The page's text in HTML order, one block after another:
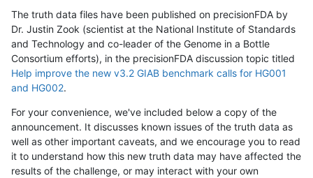
The truth data files have been published on precisionFDA by
Dr. Justin Zook (scientist at the National Institute of Standards
and Technology and co-leader of the Genome in a Bottle
Consortium efforts), in the precisionFDA discussion topic titled
Help improve the new v3.2 GIAB benchmark calls for HG001
and HG002.
For your convenience, we've included below a copy of the
announcement. It discusses known issues of the truth data as
well as other important caveats, and we encourage you to read
it to understand how this new truth data may have affected the
results of the challenge, or may interact with your own